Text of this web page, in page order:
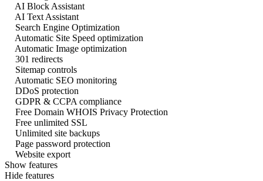
AI Block Assistant
AI Text Assistant
Search Engine Optimization
Automatic Site Speed optimization
Automatic Image optimization
301 redirects
Sitemap controls
Automatic SEO monitoring
DDoS protection
GDPR & CCPA compliance
Free Domain WHOIS Privacy Protection
Free unlimited SSL
Unlimited site backups
Page password protection
Website export
Show features
Hide features